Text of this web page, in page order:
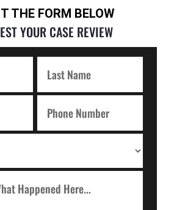
THE FORM BELOW
YOUR CASE REVIEW